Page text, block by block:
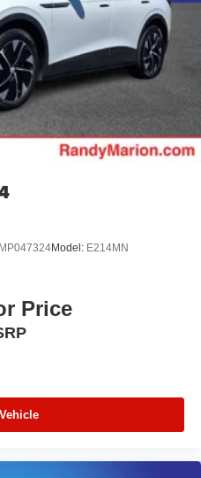
MP047324Model: E214MN
Price